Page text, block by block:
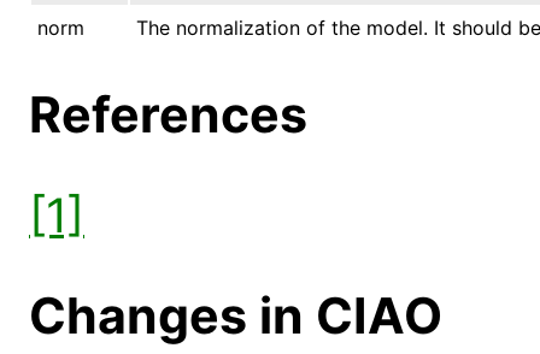
norm
The normalization of the model. It should
References
[1]
Changes in CIAO